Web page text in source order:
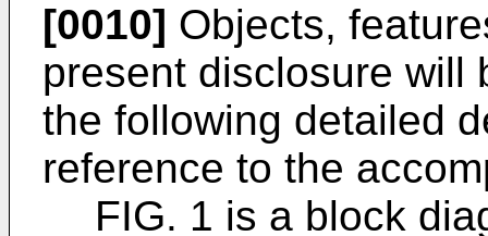
[0010] Objects,
present disclosure will
the following detailed
reference to the
FIG. 1 is a block